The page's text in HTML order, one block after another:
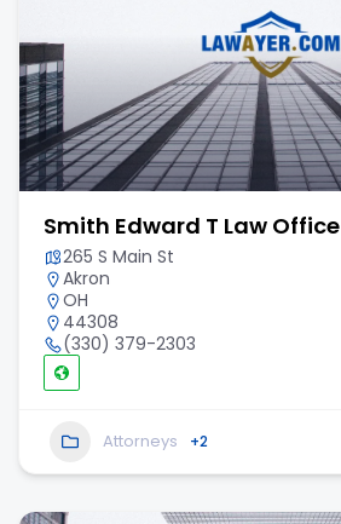
Smith Edward T Law Office
265 S Main St
Akron
OH
44308
(330) 379-2303
Attorneys +2